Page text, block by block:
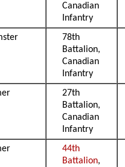
Canadian
Infantry
78th
Battalion,
Canadian
Infantry
27th
Battalion,
Canadian
Infantry
44th
Battalion,